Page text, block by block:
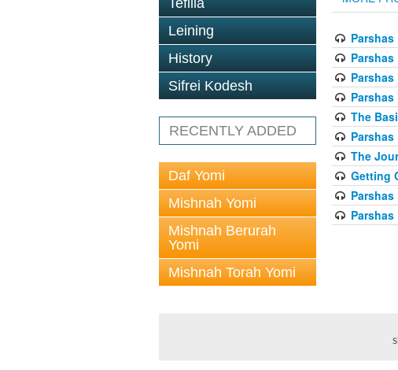
Tefilla
Leining
History
Sifrei Kodesh
RECENTLY ADDED
Daf Yomi
Mishnah Yomi
Mishnah Berurah
Yomi
Mishnah Torah Yomi
Parshas
Parshas
Parshas
Parshas
The
Parshas
The
Getting
Parshas
Parshas